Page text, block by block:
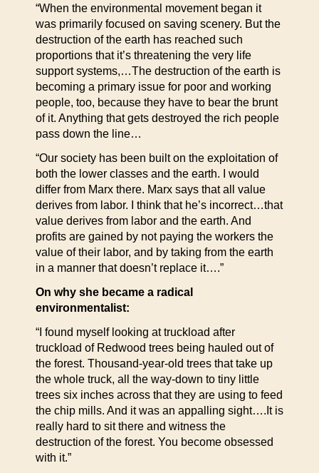
“When the environmental movement began it
was primarily focused on saving scenery. But the
destruction of the earth has reached such
proportions that it’s threatening the very life
support systems,…The destruction of the earth is
becoming a primary issue for poor and working
people, too, because they have to bear the brunt
of it. Anything that gets destroyed the rich people
pass down the line…
“Our society has been built on the exploitation of
both the lower classes and the earth. I would
differ from Marx there. Marx says that all value
derives from labor. I think that he’s incorrect…that
value derives from labor and the earth. And
profits are gained by not paying the workers the
value of their labor, and by taking from the earth
in a manner that doesn’t replace it….”
On why she became a radical
environmentalist:
“I found myself looking at truckload after
truckload of Redwood trees being hauled out of
the forest. Thousand-year-old trees that take up
the whole truck, all the way-down to tiny little
trees six inches across that they are using to feed
the chip mills. And it was an appalling sight….It is
really hard to sit there and witness the
destruction of the forest. You become obsessed
with it.”